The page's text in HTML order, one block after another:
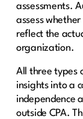
assessments.
assess
reflect the
organization.
All three types
insights into a
independence
outside CPA.